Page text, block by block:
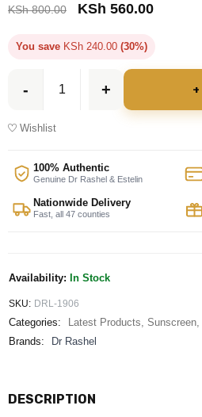
KSh800.00 KSh 560.00
You save KSh 240.00 (30%)
Wishlist
100% Authentic
Genuine Dr Rashel & Estelin
Nationwide Delivery
Fast, all 47 counties
Availability: In Stock
SKU: DRL-1906
Categories: Latest Products, Sunscreen,
Brands:
Dr Rashel
DESCRIPTION